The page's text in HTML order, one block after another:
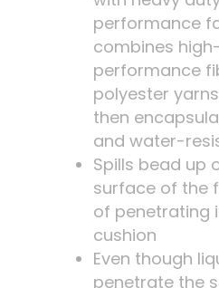
performance
combines high-
performance
polyester
then
and water-
Spills bead up
surface of the
of penetrating
cushion
Even though
penetrate the